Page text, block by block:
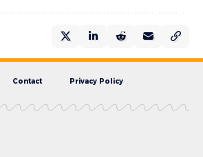
Contact Privacy Policy